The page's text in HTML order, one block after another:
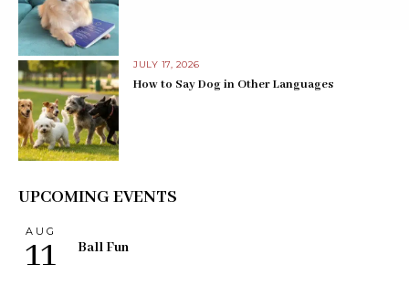
JULY 17, 2026
How to Say Dog in Other Languages
UPCOMING EVENTS
AUG
11 Ball Fun